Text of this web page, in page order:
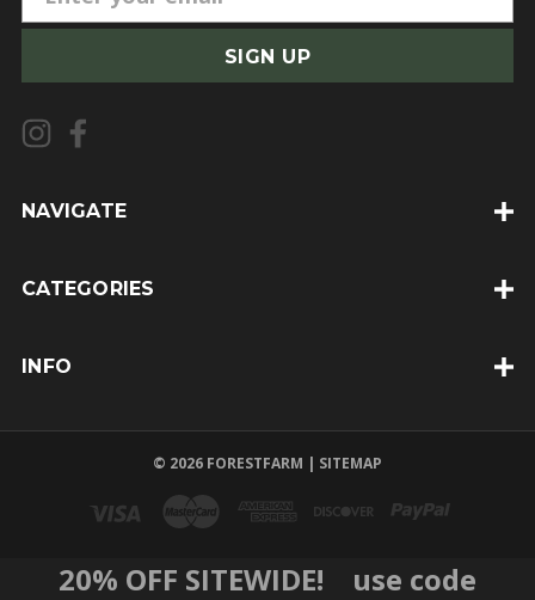
m
i
l
A
d
e
NAVIGATE
CATEGORIES
INFO
© 2026 FORESTFARM | SITEMAP
20% OFF SITEWIDE! use code